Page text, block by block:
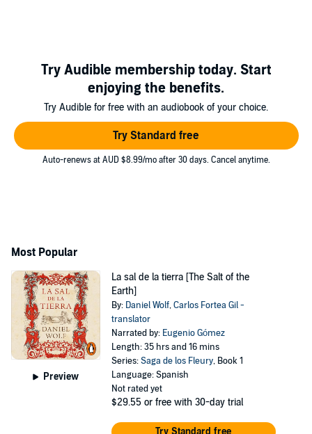
Try Audible membership today. Start
enjoying the benefits.
Try Audible for free with an audiobook of your choice.
Try Standard free
Auto-renews at AUD $8.99/mo after 30 days. Cancel anytime.
Most Popular
Preview
La sal de la tierra [The Salt of the
Earth]
By: Daniel Wolf,Carlos Fortea Gil -
translator
Narrated by: Eugenio Gómez
Length: 35 hrs and 16 mins
Series:Saga de los Fleury, Book 1
Language: Spanish
Not rated yet
$29.55 or free with 30-day trial
Try Standard free